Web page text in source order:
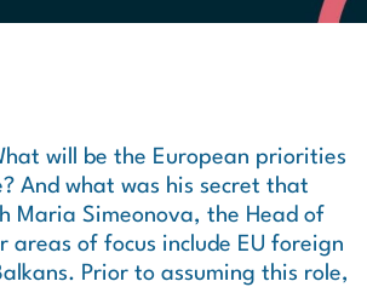
will be the European priorities
And what was his secret that
Maria Simeonova, the Head of
areas of focus include EU foreign
Prior to assuming this role,